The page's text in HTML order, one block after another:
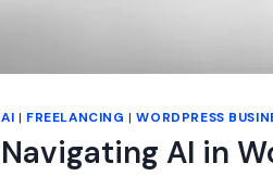
AI | FREELANCING |WORDPRESS
Navigating AI in